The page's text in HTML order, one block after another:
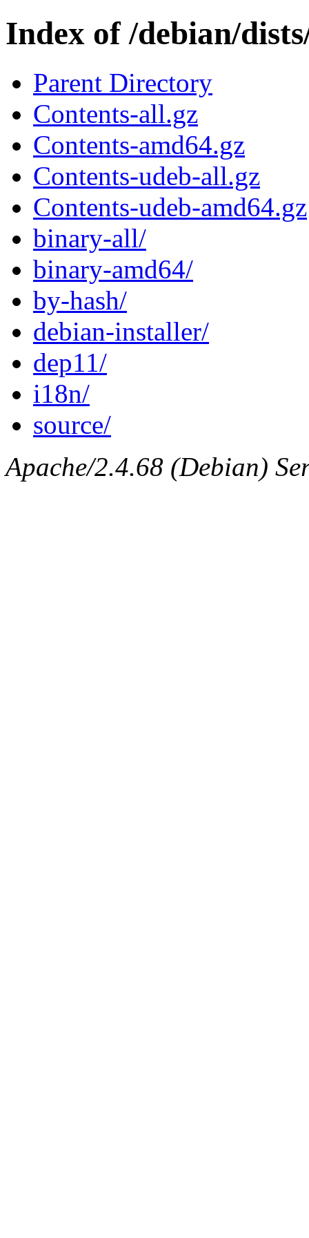
Index of /debian/
Parent Directory
Contents-all.gz
Contents-amd64.gz
Contents-udeb-all.gz
Contents-udeb-amd64.gz
binary-all/
binary-amd64/
by-hash/
debian-installer/
dep11/
i18n/
source/
Apache/2.4.68 (Debian)